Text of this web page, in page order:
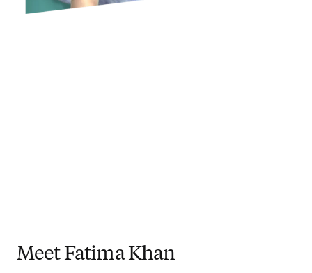
Meet Fatima Khan